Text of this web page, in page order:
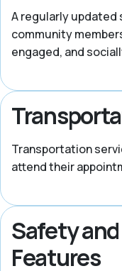
A regularly
community
engaged, and
Transportation
attend their
Safety
Features